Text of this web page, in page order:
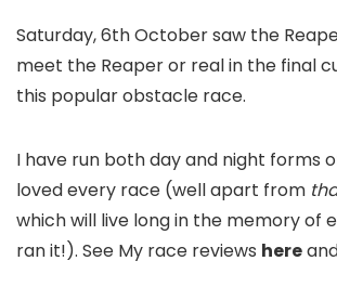
Saturday, 6th October saw the
meet the Reaper or real in the final
this popular obstacle race.
I have run both day and night forms
loved every race (well apart from
which will live long in the memory of
ran it!). See My race reviews here